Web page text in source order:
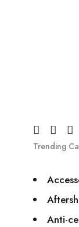
Trending
Anti-